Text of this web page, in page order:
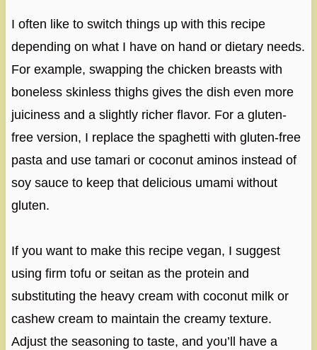
I often like to switch things up with this recipe
depending on what I have on hand or dietary needs.
For example, swapping the chicken breasts with
boneless skinless thighs gives the dish even more
juiciness and a slightly richer flavor. For a gluten-
free version, I replace the spaghetti with gluten-free
pasta and use tamari or coconut aminos instead of
soy sauce to keep that delicious umami without
gluten.
If you want to make this recipe vegan, I suggest
using firm tofu or seitan as the protein and
substituting the heavy cream with coconut milk or
cashew cream to maintain the creamy texture.
Adjust the seasoning to taste, and you’ll have a